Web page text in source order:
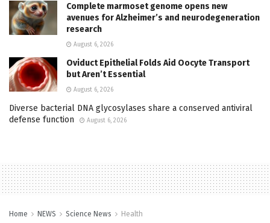
Complete marmoset genome opens new
avenues for Alzheimer’s and neurodegeneration
research
August 6, 2026
Oviduct Epithelial Folds Aid Oocyte Transport
but Aren’t Essential
August 6, 2026
Diverse bacterial DNA glycosylases share a conserved antiviral
defense function
August 6, 2026
Home NEWS Science News Health